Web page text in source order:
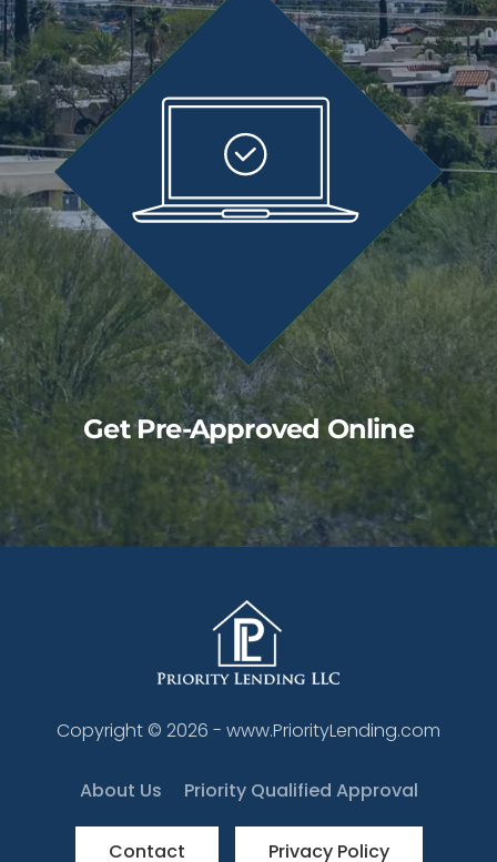
Get Pre-Approved Online
Copyright © 2026 - www.PriorityLending.com
About Us Priority Qualified Approval
Contact Privacy Policy